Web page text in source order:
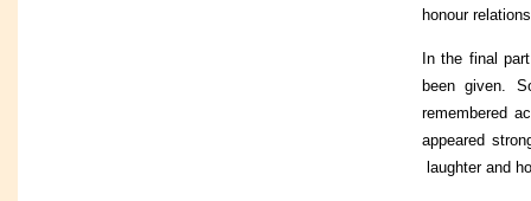
honour
In the final
been given.
remembered
appeared
laughter and